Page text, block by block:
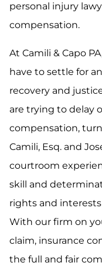
personal injury
compensation.
At Camili & Capo
have to settle for
recovery and
are trying to delay
compensation,
Camili, Esq. and
courtroom
skill and
rights and
With our firm on
claim, insurance
the full and fair